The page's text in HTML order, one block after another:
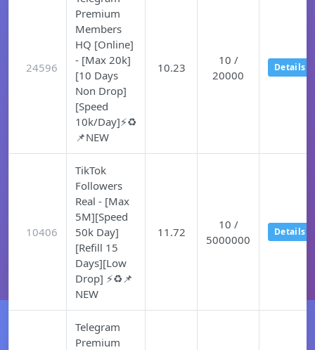
24596
Premium
Members
HQ [Online]
- [Max 20k]
[10 Days
Non Drop]
[Speed
10k/Day]⚡♻️
📌NEW
10.23
10 /
20000
Details
10406
TikTok
Followers
Real - [Max
5M][Speed
50k Day]
[Refill 15
Days][Low
Drop] ⚡♻️📌
NEW
11.72
10 /
5000000
Details
Telegram
Premium